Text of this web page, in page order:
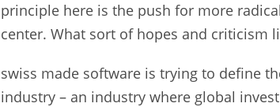
principle here is the push for more
center. What sort of hopes and criticism
swiss made software is trying to define
industry – an industry where global